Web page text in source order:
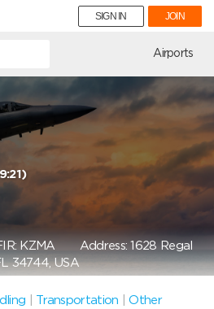
SIGN IN JOIN
Airports
KZMAAddress: 1628 Regal
34744, USA
Transportation |Other